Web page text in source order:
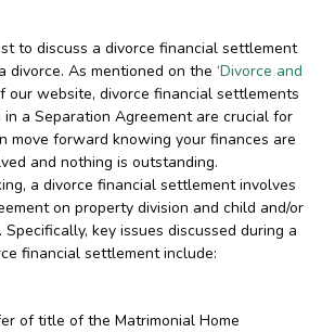
to discuss a divorce financial settlement
As mentioned on the ‘Divorce and
our website, divorce financial settlements
a Separation Agreement are crucial for
move forward knowing your finances are
and nothing is outstanding.
a divorce financial settlement involves
on property division and child and/or
key issues discussed during a
financial settlement include:
of title of the Matrimonial Home